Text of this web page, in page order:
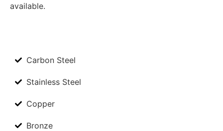
available.
Carbon Steel
Stainless Steel
Copper
Bronze